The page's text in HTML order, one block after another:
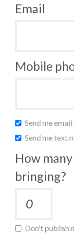
Email
Mobile
Send me
Send me text
How
bringing?
Don't publish